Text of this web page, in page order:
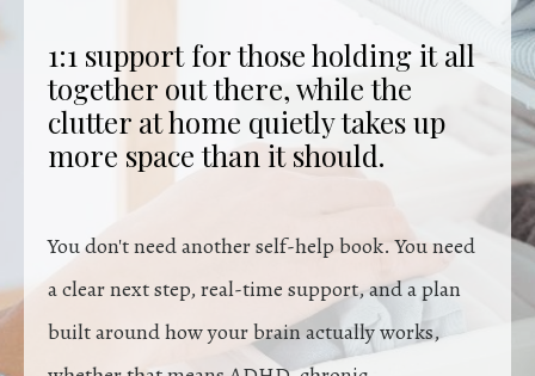
1:1 support for those holding it all
together out there, while the
clutter at home quietly takes up
more space than it should.
You don't need another self-help book. You need
a clear next step, real-time support, and a plan
built around how your brain actually works,